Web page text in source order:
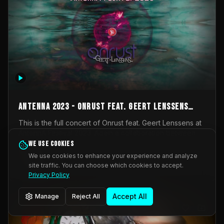
AntennA 2023 - Onrust feat. Geert Lenssens
(full concert)
This is the full concert of Onrust feat. Geert Lenssens at
Onrust (Wendy Mulder, Kortrijk, Belgium) en Impulse
Deviation (Geert Lenssens, Zottegem, Belgium). Onrust
brings you tantric techno for the restless. AntennA
invited us for their 2023 edition of a festival full
Music Scene. We were asked for 2021, but that edition
was postponed twice due to Covid-19. AntennA focuses
_Other
We use cookies
We use cookies to enhance your experience and analyze
site traffic. You can choose which cookies to accept.
Privacy Policy
Manage Reject All Accept All